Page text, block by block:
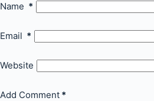
Name *
Email *
Website
Add Comment *